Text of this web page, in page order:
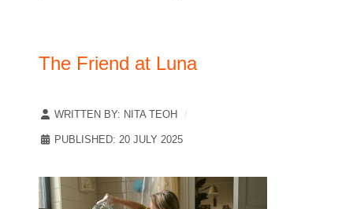
The Friend at Luna
WRITTEN BY: NITA TEOH
PUBLISHED: 20 JULY 2025